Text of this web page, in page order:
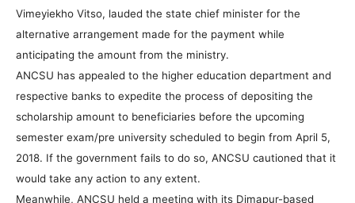
Vimeyiekho Vitso, lauded the state chief minister for the
alternative arrangement made for the payment while
anticipating the amount from the ministry.
ANCSU has appealed to the higher education department and
respective banks to expedite the process of depositing the
scholarship amount to beneficiaries before the upcoming
semester exam/pre university scheduled to begin from April 5,
2018. If the government fails to do so, ANCSU cautioned that it
would take any action to any extent.
Meanwhile, ANCSU held a meeting with its Dimapur-based